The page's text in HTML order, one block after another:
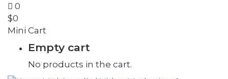
0
$0
Mini Cart
Empty cart
No products in the cart.